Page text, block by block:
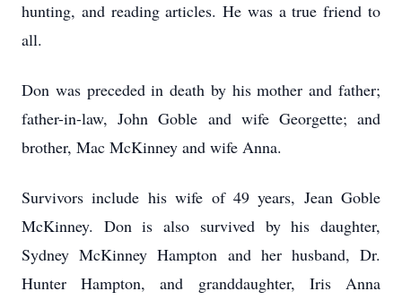
hunting, and reading articles. He was a true friend to
all.
Don was preceded in death by his mother and father;
father-in-law, John Goble and wife Georgette; and
brother, Mac McKinney and wife Anna.
Survivors include his wife of 49 years, Jean Goble
McKinney. Don is also survived by his daughter,
Sydney McKinney Hampton and her husband, Dr.
Hunter Hampton, and granddaughter, Iris Anna